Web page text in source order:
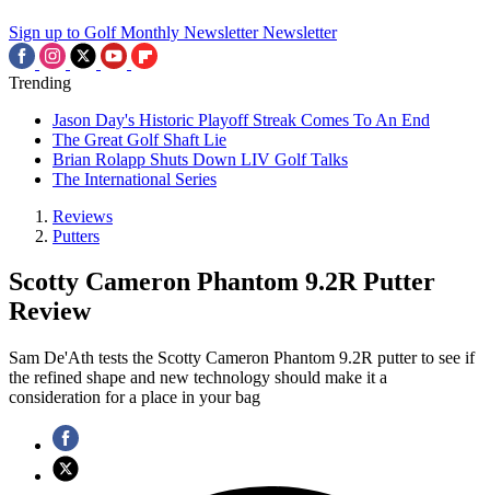
Sign up to Golf Monthly Newsletter Newsletter
Trending
Jason Day's Historic Playoff Streak Comes To An End
The Great Golf Shaft Lie
Brian Rolapp Shuts Down LIV Golf Talks
The International Series
Reviews
Putters
Scotty Cameron Phantom 9.2R Putter
Review
Sam De'Ath tests the Scotty Cameron Phantom 9.2R putter to see if
the refined shape and new technology should make it a
consideration for a place in your bag